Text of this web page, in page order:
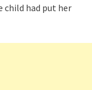
had put her